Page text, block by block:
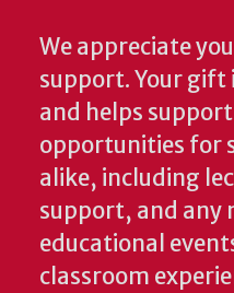
We appreciate
support. Your
and helps
opportunities for
alike, including
support, and any
educational
classroom